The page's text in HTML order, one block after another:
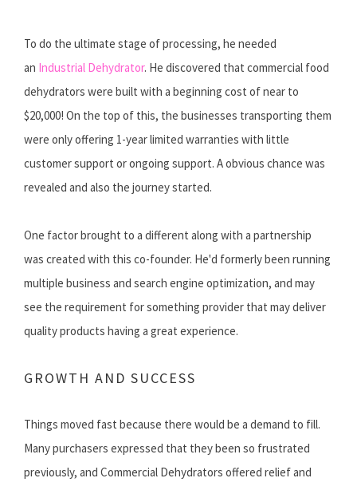
To do the ultimate stage of processing, he needed
an Industrial Dehydrator. He discovered that commercial food
dehydrators were built with a beginning cost of near to
$20,000! On the top of this, the businesses transporting them
were only offering 1-year limited warranties with little
customer support or ongoing support. A obvious chance was
revealed and also the journey started.
One factor brought to a different along with a partnership
was created with this co-founder. He'd formerly been running
multiple business and search engine optimization, and may
see the requirement for something provider that may deliver
quality products having a great experience.
GROWTH AND SUCCESS
Things moved fast because there would be a demand to fill.
Many purchasers expressed that they been so frustrated
previously, and Commercial Dehydrators offered relief and